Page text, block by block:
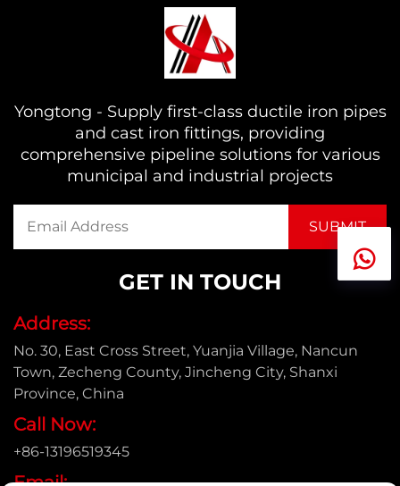
Yongtong - Supply first-class ductile iron pipes
and cast iron fittings, providing
comprehensive pipeline solutions for various
municipal and industrial projects
GET IN TOUCH
Address:
No. 30, East Cross Street, Yuanjia Village, Nancun
Town, Zecheng County, Jincheng City, Shanxi
Province, China
Call Now:
+86-13196519345